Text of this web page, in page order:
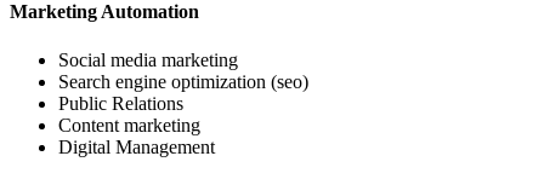
Marketing Automation
Social media marketing
Search engine optimization (seo)
Public Relations
Content marketing
Digital Management